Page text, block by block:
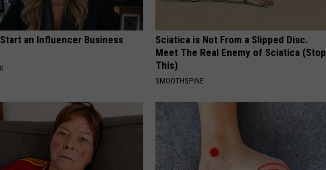
an Influencer Business
Sciatica is Not From a Slipped Disc.
Meet The Real Enemy of Sciatica (Stop
This)
SMOOTHSPINE